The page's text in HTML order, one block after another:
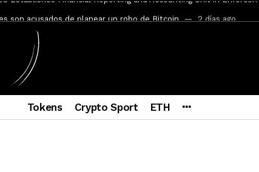
Restoring Regulatory Clarity: Statement on Technical
sets Trump condition for CLARITY Act passage
prisión al fundador de BitRiver por presunto fraude
Announces Continuation of Small Business Advisory Committee
Tokens Crypto Sport ETH